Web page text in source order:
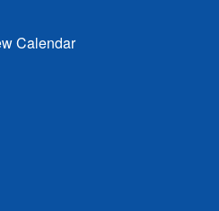
Calendar